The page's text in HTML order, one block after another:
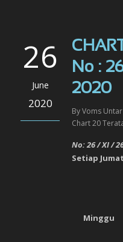
26
June
2020
No :
2020
ByVoms Untar
Chart 20
No: 26 / XI /
Setiap Jumat
Minggu